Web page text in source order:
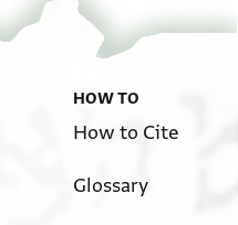
HOW TO
How to Cite
Glossary